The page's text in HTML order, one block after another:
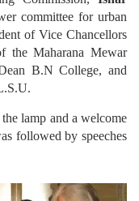
committee for urban
of Vice Chancellors
the Maharana Mewar
B.N College, and
lamp and a welcome
followed by speeches